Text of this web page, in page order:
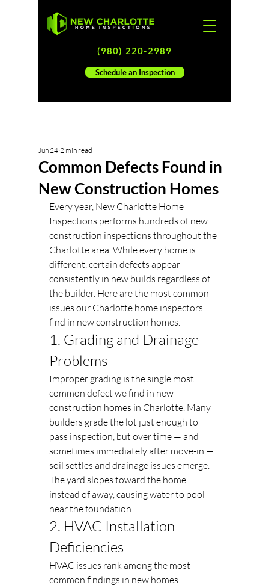
(980) 220-2989
Schedule an Inspection
Common Defects Found in
New Construction Homes
Jun 24 2 min read
Every year, New Charlotte Home
Inspections performs hundreds of new
construction inspections throughout the
Charlotte area. While every home is
different, certain defects appear
consistently in new builds regardless of
the builder. Here are the most common
issues our Charlotte home inspectors
find in new construction homes.
1. Grading and Drainage
Problems
Improper grading is the single most
common defect we find in new
construction homes in Charlotte. Many
builders grade the lot just enough to
pass inspection, but over time — and
sometimes immediately after move-in —
soil settles and drainage issues emerge.
The yard slopes toward the home
instead of away, causing water to pool
near the foundation.
2. HVAC Installation
Deficiencies
HVAC issues rank among the most
common findings in new homes.